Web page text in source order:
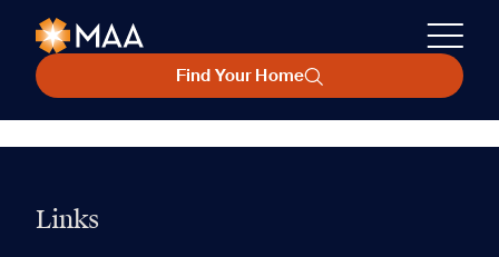
Find Your Home
Links